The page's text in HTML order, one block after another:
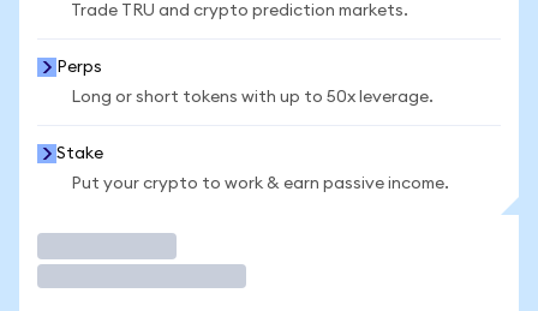
Trade TRU and crypto prediction markets.
Perps
Long or short tokens with up to 50x leverage.
Stake
Put your crypto to work & earn passive income.